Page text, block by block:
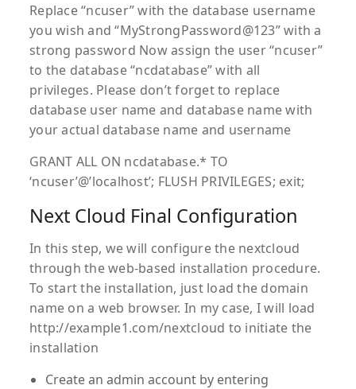
Replace “ncuser” with the database username
you wish and “MyStrongPassword@123” with a
strong password Now assign the user “ncuser”
to the database “ncdatabase” with all
privileges. Please don’t forget to replace
database user name and database name with
your actual database name and username
GRANT ALL ON ncdatabase.* TO
‘ncuser’@’localhost’; FLUSH PRIVILEGES; exit;
Next Cloud Final Configuration
In this step, we will configure the nextcloud
through the web-based installation procedure.
To start the installation, just load the domain
name on a web browser. In my case, I will load
http://example1.com/nextcloud to initiate the
installation
Create an admin account by entering